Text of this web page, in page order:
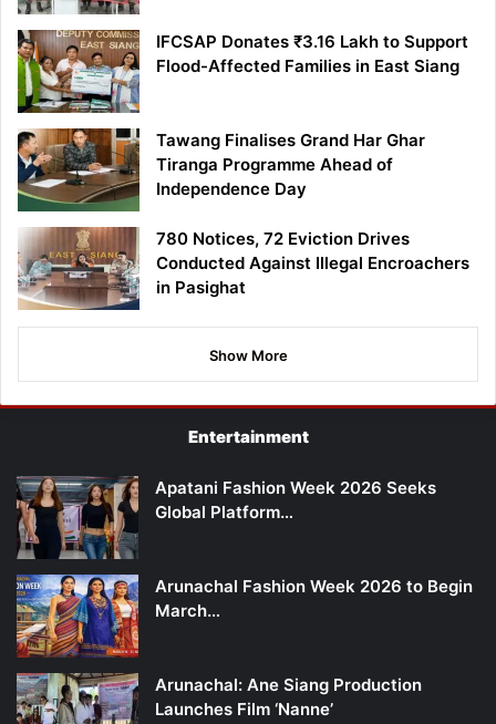
IFCSAP Donates ₹3.16 Lakh to Support
Flood-Affected Families in East Siang
Tawang Finalises Grand Har Ghar
Tiranga Programme Ahead of
Independence Day
780 Notices, 72 Eviction Drives
Conducted Against Illegal Encroachers
in Pasighat
Show More
Entertainment
Apatani Fashion Week 2026 Seeks
Global Platform…
Arunachal Fashion Week 2026 to Begin
March…
Arunachal: Ane Siang Production
Launches Film ‘Nanne’